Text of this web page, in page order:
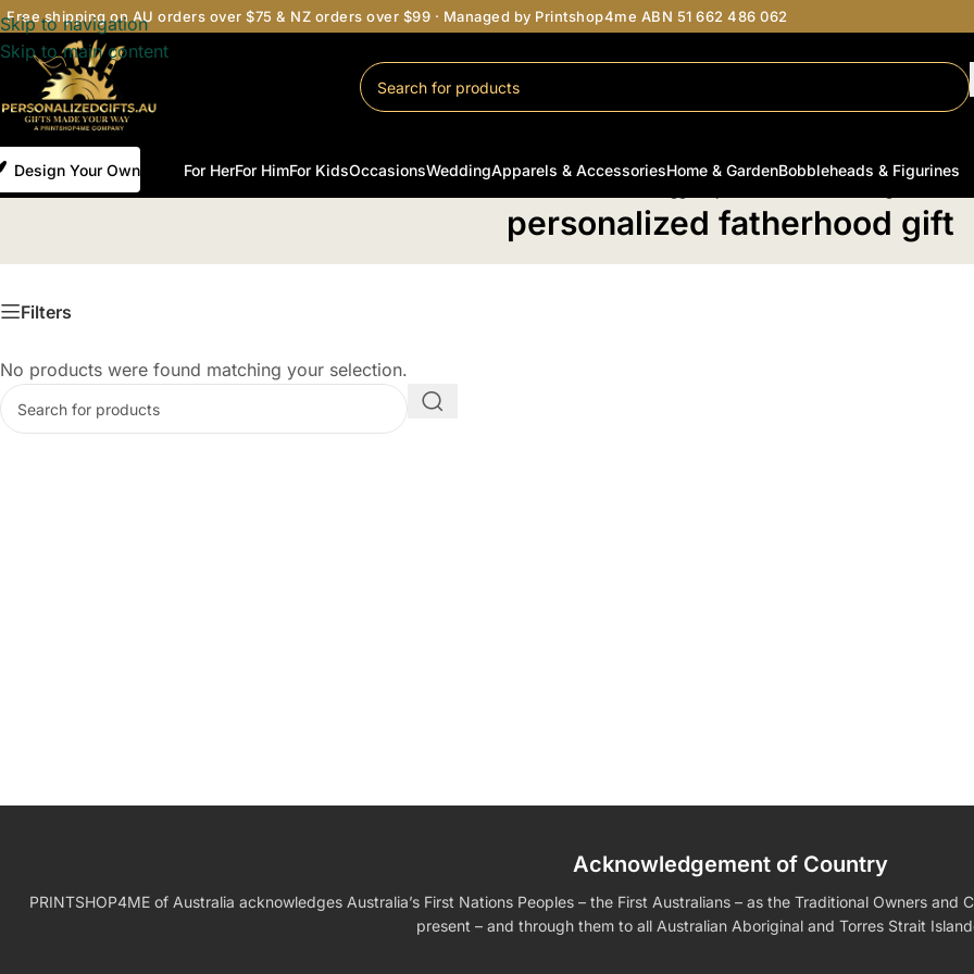
Skip to navigation
Skip to main content
Free shipping on AU orders over $75 & NZ orders over $99 · Managed by Printshop4me ABN 51 662 486 062
Design Your Own For HerFor HimFor KidsOccasions
Birthday Gifts For Him Birthday Gift for Dad Birthday Gifts for Her
Wedding
Wedding Favors Guest Books
Wedding
Boobleheads
Apparels & Accessories
Shirts Tees
Home & Garden
Calenders
Bobbleheads & Figurines
personalized fatherhood gift
Filters
No products were found matching your selection.
Acknowledgement of Country
PRINTSHOP4ME of Australia acknowledges Australia’s First Nations Peoples – the First Australians – as the Traditional Owners
present – and through them to all Australian Aboriginal and Torres Strait